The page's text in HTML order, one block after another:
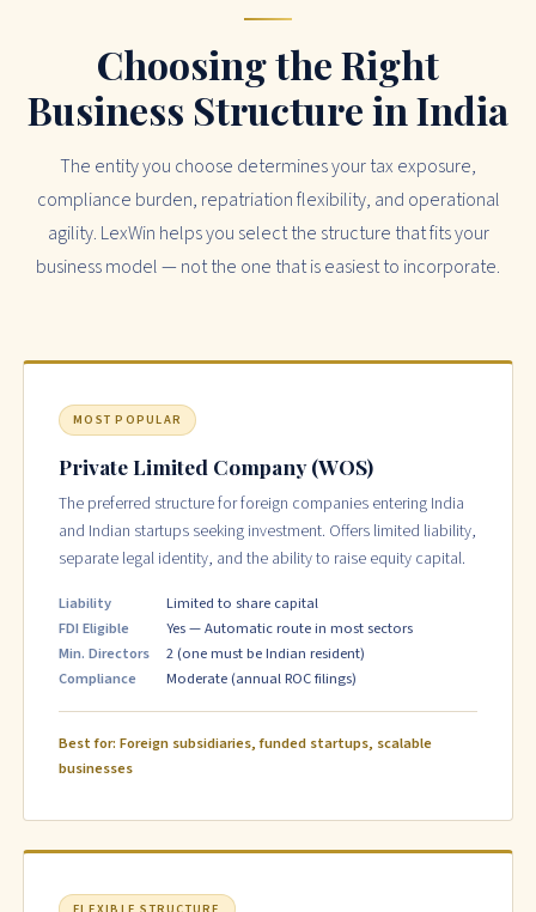
Choosing the Right
Business Structure in India
The entity you choose determines your tax exposure,
compliance burden, repatriation flexibility, and operational
agility. LexWin helps you select the structure that fits your
business model — not the one that is easiest to incorporate.
MOST POPULAR
Private Limited Company (WOS)
The preferred structure for foreign companies entering India
and Indian startups seeking investment. Offers limited liability,
separate legal identity, and the ability to raise equity capital.
Liability
Limited to share capital
FDI Eligible
Yes — Automatic route in most sectors
Min. Directors
2 (one must be Indian resident)
Compliance
Moderate (annual ROC filings)
Best for: Foreign subsidiaries, funded startups, scalable
businesses